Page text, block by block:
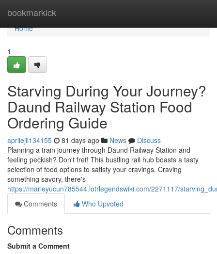
bookmarkick
Home
Home
1
Starving During Your Journey?
Daund Railway Station Food
Ordering Guide
aprilejll134155 81 days ago News
Discuss
Planning a train journey through Daund Railway Station and
feeling peckish? Don't fret! This bustling rail hub boasts a tasty
selection of food options to satisfy your cravings. Craving
something savory, there's
https://marleyucun785544.lotrlegendswiki.com/2271117/
Comments
Who Upvoted
Comments
Submit a Comment